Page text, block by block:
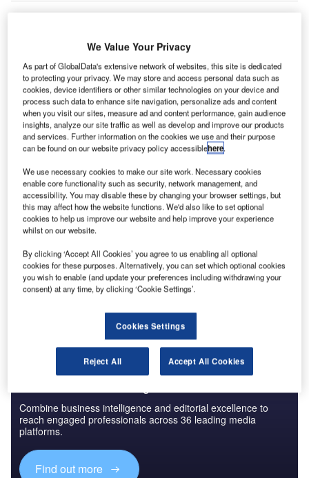
S ingapore-based aircraft lessor BOC Aviation has
finalised a deal with Boeing to buy ten 737 MAX 10
aircraft for an aggregate list price of $1.25bn.
In June, both companies signed a memorandum of
Combine business intelligence and editorial excellence to
reach engaged professionals across 36 leading media
platforms.
Find out more
We Value Your Privacy
As part of GlobalData's extensive network of websites, this site is dedicated
to protecting your privacy. We may store and access personal data such as
cookies, device identifiers or other similar technologies on your device and
process such data to enhance site navigation, personalize ads and content
when you visit our sites, measure ad and content performance, gain audience
insights, analyze our site traffic as well as develop and improve our products
and services. Further information on the cookies we use and their purpose
can be found on our website privacy policy accessiblehere.
We use necessary cookies to make our site work. Necessary cookies
enable core functionality such as security, network management, and
accessibility. You may disable these by changing your browser settings, but
this may affect how the website functions. We'd also like to set optional
cookies to help us improve our website and help improve your experience
whilst on our website.
By clicking ‘Accept All Cookies’ you agree to us enabling all optional
cookies for these purposes. Alternatively, you can set which optional cookies
you wish to enable (and update your preferences including withdrawing your
consent) at any time, by clicking ‘Cookie Settings’.
Cookies Settings
Reject All Accept All Cookies